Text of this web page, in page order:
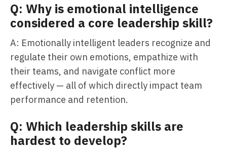
Q: Why is emotional intelligence
considered a core leadership skill?
A: Emotionally intelligent leaders recognize and
regulate their own emotions, empathize with
their teams, and navigate conflict more
effectively — all of which directly impact team
performance and retention.
Q: Which leadership skills are
hardest to develop?